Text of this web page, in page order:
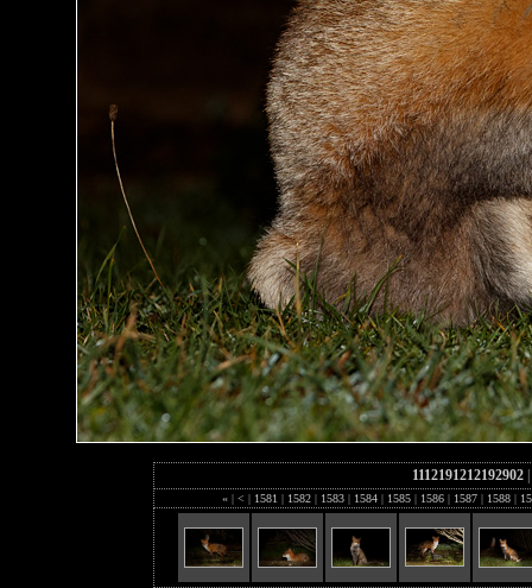
1112191212192902|
« | < | 1581 | 1582 | 1583 | 1584 | 1585 | 1586 | 1587 | 1588 |